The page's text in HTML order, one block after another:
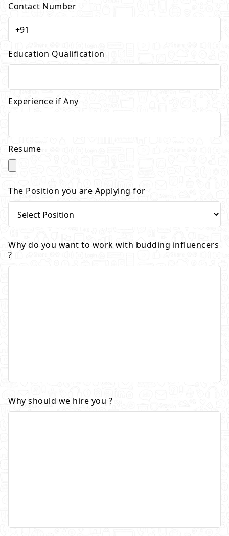
Contact Number
Education Qualification
Experience if Any
Resume
The Position you are Applying for
Why do you want to work with budding influencers
?
Why should we hire you ?